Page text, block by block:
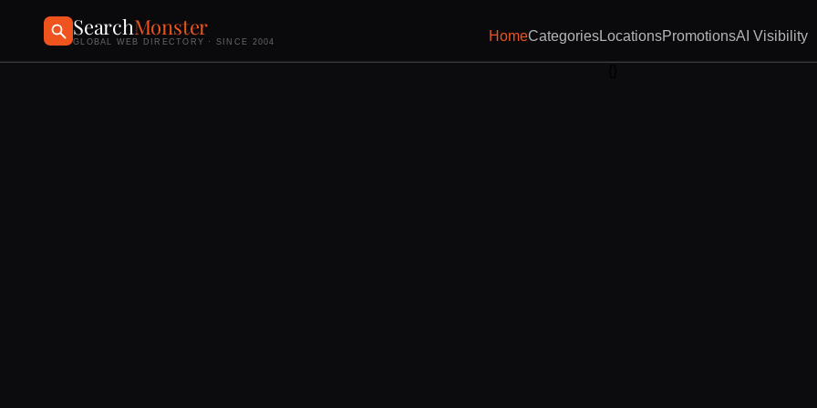
SearchMonster
GLOBAL WEB DIRECTORY · SINCE 2004 HomeCategoriesLocationsPromotionsAI Visibility